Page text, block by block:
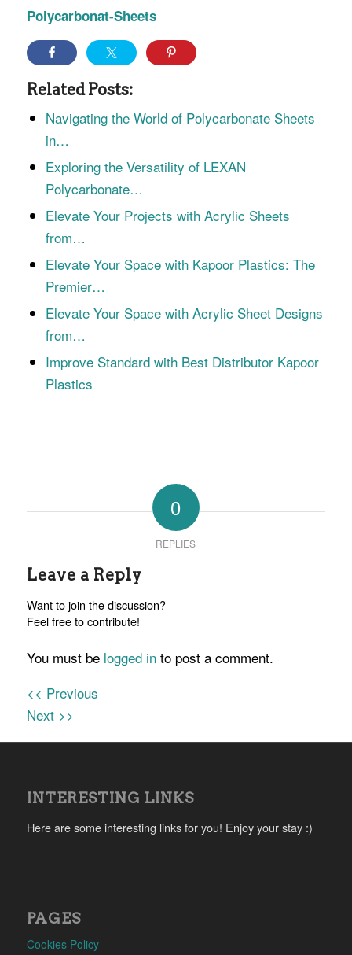
Polycarbonat-Sheets
Related Posts:
Navigating the World of Polycarbonate Sheets
in…
Exploring the Versatility of LEXAN
Polycarbonate…
Elevate Your Projects with Acrylic Sheets
from…
Elevate Your Space with Kapoor Plastics: The
Premier…
Elevate Your Space with Acrylic Sheet Designs
from…
Improve Standard with Best Distributor Kapoor
Plastics
0
REPLIES
Leave a Reply
Want to join the discussion?
Feel free to contribute!
You must be logged into post a comment.
<< Previous
Next >>
INTERESTING LINKS
Here are some interesting links for you! Enjoy your stay :)
PAGES
Cookies Policy